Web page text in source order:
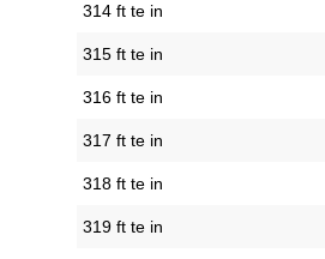
314 ft te in
315 ft te in
316 ft te in
317 ft te in
318 ft te in
319 ft te in